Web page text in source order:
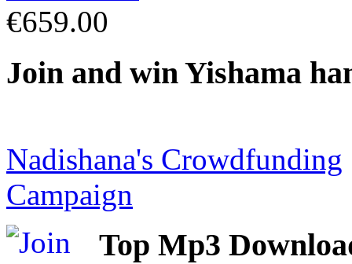
€659.00
Join and win Yishama
Nadishana's Crowdfunding
Campaign
Top Mp3